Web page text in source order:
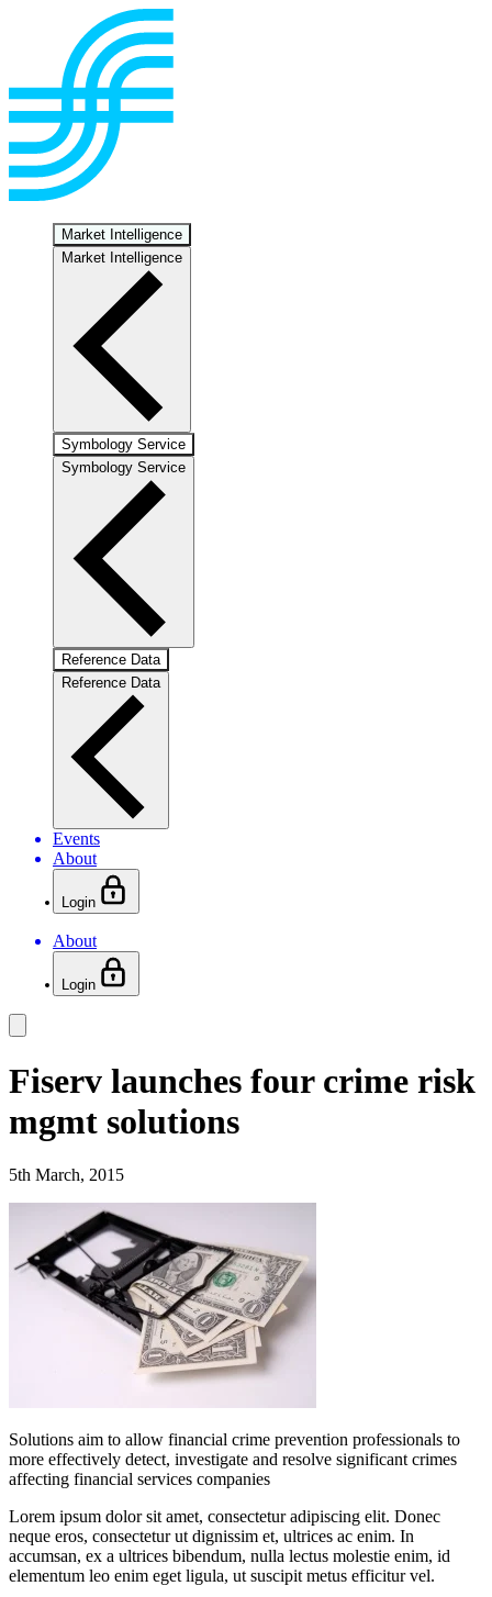
Market Intelligence
Market Intelligence
Symbology Service
Symbology Service
Reference Data
Reference Data
Events
About
Login
About
Login
Fiserv launches four crime risk
mgmt solutions
5th March, 2015
Solutions aim to allow financial crime prevention professionals to
more effectively detect, investigate and resolve significant crimes
affecting financial services companies
Lorem ipsum dolor sit amet, consectetur adipiscing elit. Donec
neque eros, consectetur ut dignissim et, ultrices ac enim. In
accumsan, ex a ultrices bibendum, nulla lectus molestie enim, id
elementum leo enim eget ligula, ut suscipit metus efficitur vel.